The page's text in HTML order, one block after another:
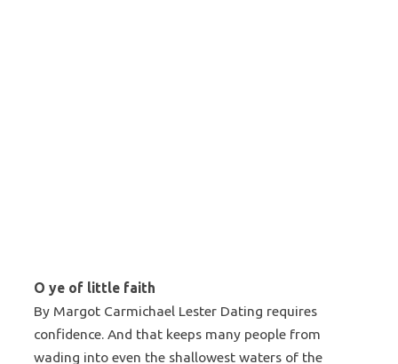
O ye of little faith
By Margot Carmichael Lester Dating requires
confidence. And that keeps many people from
wading into even the shallowest waters of the